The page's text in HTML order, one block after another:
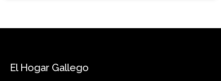
El Hogar Gallego